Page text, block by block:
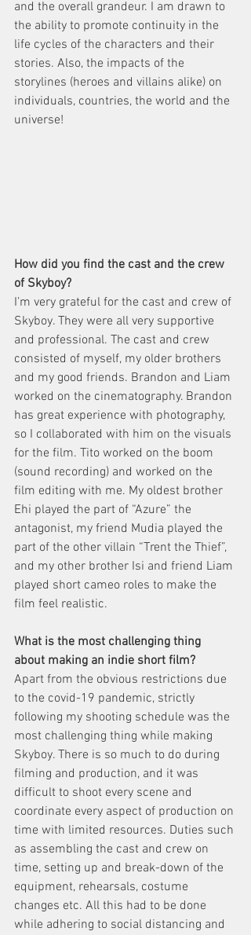
and the overall grandeur. I am drawn to
the ability to promote continuity in the
life cycles of the characters and their
stories. Also, the impacts of the
storylines (heroes and villains alike) on
individuals, countries, the world and the
universe!
How did you find the cast and the crew
of Skyboy?
I’m very grateful for the cast and crew of ​
Skyboy​. They were all very supportive
and professional. The cast and crew
consisted of myself, my older brothers
and my good friends. Brandon and Liam
worked on the cinematography. Brandon
has great experience with photography,
so I collaborated with him on the visuals
for the film. Tito worked on the boom
(sound recording) and worked on the
film editing with me. My oldest brother
Ehi played the part of “Azure” the
antagonist, my friend Mudia played the
part of the other villain “Trent the Thief”,
and my other brother Isi and friend Liam
played short cameo roles to make the
film feel realistic.
What is the most challenging thing
about making an indie short film?
Apart from the obvious restrictions due
to the covid-19 pandemic, strictly
following my shooting schedule was the
most challenging thing while making ​
Skyboy​. There is so much to do during
filming and production, and it was
difficult to shoot every scene and
coordinate every aspect of production on
time with limited resources. Duties such
as assembling the cast and crew on
time, setting up and break-down of the
equipment, rehearsals, costume
changes etc. All this had to be done
while adhering to social distancing and